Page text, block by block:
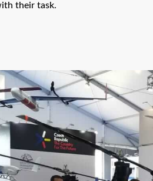
their task.
Thank
We will